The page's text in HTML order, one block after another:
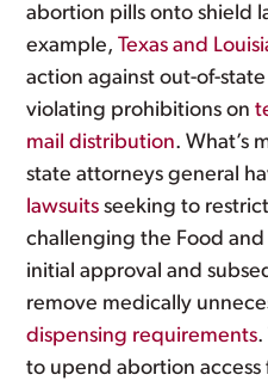
abortion pills onto shield
example,Texas and
action against out-of-
violating prohibitions on
mail distribution. What’s
state attorneys general
lawsuits seeking to
challenging the Food
initial approval and
remove medically
dispensing requirements.
to upend abortion